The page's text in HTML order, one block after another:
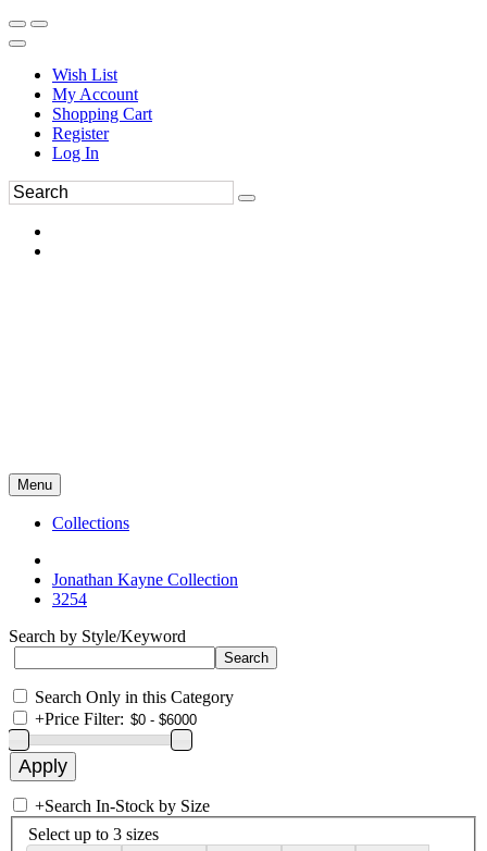
Wish List
My Account
Shopping Cart
Register
Log In
Menu
Collections
Jonathan Kayne Collection
3254
Search by Style/Keyword
Search Only in this Category
+Price Filter:
+Search In-Stock by Size
Select up to 3 sizes